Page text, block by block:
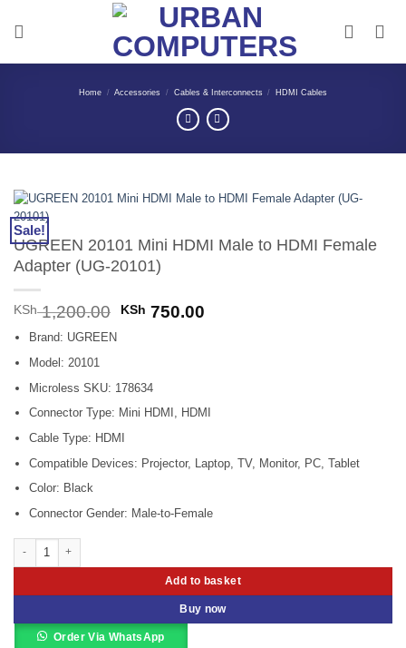
Home / Accessories / Cables & Interconnects / HDMI Cables
Sale!
UGREEN 20101 Mini HDMI Male to HDMI Female
Adapter (UG-20101)
KSh1,200.00 Original
KSh 750.00Current
Brand: UGREEN
Model: 20101
Microless SKU: 178634
Connector Type: Mini HDMI, HDMI
Cable Type: HDMI
Compatible Devices: Projector, Laptop, TV, Monitor, PC, Tablet
Color: Black
Connector Gender: Male-to-Female
UGREEN 20101 Mini HDMI Male to HDMI Female Adapter (UG-20101)
Add to basket
Buy now
Order Via WhatsApp